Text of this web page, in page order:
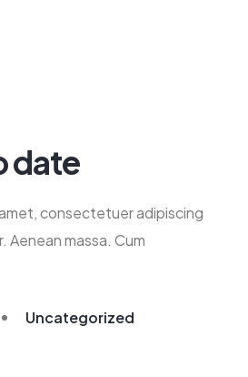
date
consectetuer adipiscing
Aenean massa. Cum
Uncategorized